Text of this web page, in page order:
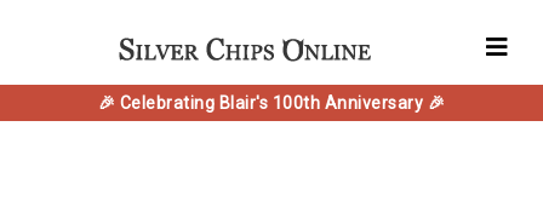
🎉 Celebrating Blair's 100th Anniversary 🎉